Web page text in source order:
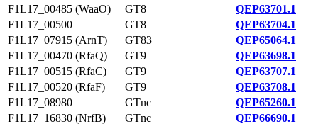
F1L17_00485 (WaaO)
GT8
QEP63701.1
F1L17_00500
GT8
QEP63704.1
F1L17_07915 (ArnT)
GT83
QEP65064.1
F1L17_00470 (RfaQ)
GT9
QEP63698.1
F1L17_00515 (RfaC)
GT9
QEP63707.1
F1L17_00520 (RfaF)
GT9
QEP63708.1
F1L17_08980
GTnc
QEP65260.1
F1L17_16830 (NrfB)
GTnc QEP66690.1